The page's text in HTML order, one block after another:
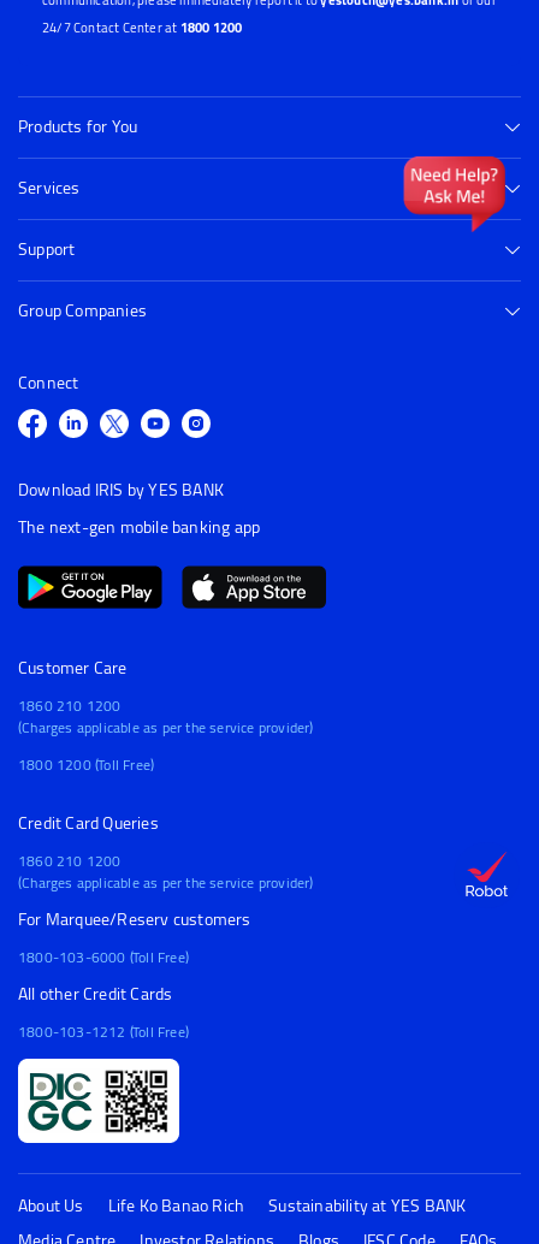
24/7 Contact Center at 1800 1200
Products for You
Services
Support
Group Companies
Connect
Download IRIS by YES BANK
The next-gen mobile banking app
Customer Care
1860 210 1200
(Charges applicable as per the service provider)
1800 1200 (Toll Free)
Credit Card Queries
1860 210 1200
(Charges applicable as per the service provider)
For Marquee/Reserv customers
1800-103-6000 (Toll Free)
All other Credit Cards
1800-103-1212 (Toll Free)
About Us Life Ko Banao Rich
Sustainability at YES BANK